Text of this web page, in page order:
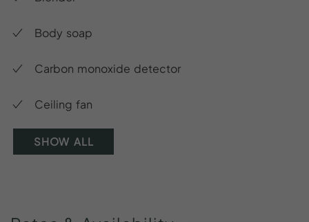
Body soap
Carbon monoxide detector
Ceiling fan
SHOW ALL